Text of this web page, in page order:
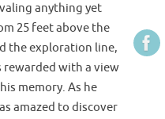
anything yet
25 feet above the
the exploration line,
rewarded with a view
memory. As he
amazed to discover